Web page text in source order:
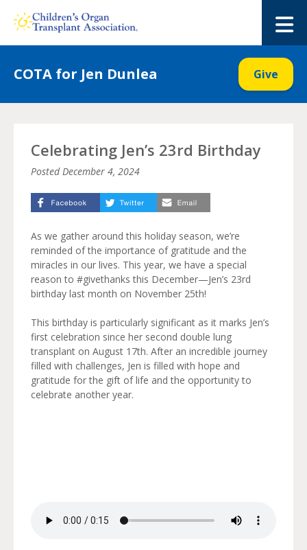
COTA for Jen Dunlea Give
Celebrating Jen’s 23rd Birthday
PostedDecember 4, 2024
As we gather around this holiday season, we’re
reminded of the importance of gratitude and the
miracles in our lives. This year, we have a special
reason to #givethanks this December—Jen’s 23rd
birthday last month on November 25th!
This birthday is particularly significant as it marks Jen’s
first celebration since her second double lung
transplant on August 17th. After an incredible journey
filled with challenges, Jen is filled with hope and
gratitude for the gift of life and the opportunity to
celebrate another year.